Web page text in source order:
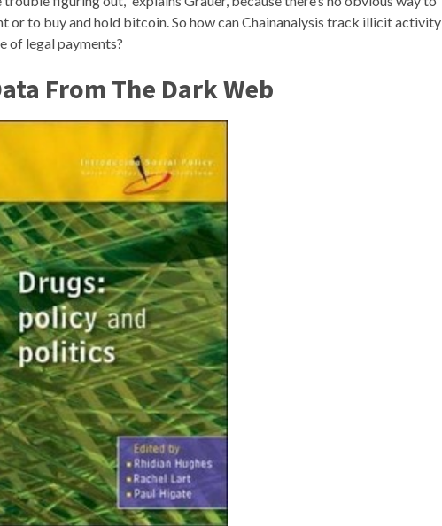
or to buy and hold bitcoin. So how can Chainanalysis track illicit activity
of legal payments?
From The Dark Web